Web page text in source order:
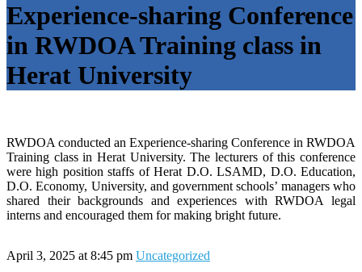
Experience-sharing Conference
in RWDOA Training class in
Herat University
RWDOA conducted an Experience-sharing Conference in RWDOA
Training class in Herat University. The lecturers of this conference
were high position staffs of Herat D.O. LSAMD, D.O. Education,
D.O. Economy, University, and government schools’ managers who
shared their backgrounds and experiences with RWDOA legal
interns and encouraged them for making bright future.
April 3, 2025 at 8:45 pm Uncategorized